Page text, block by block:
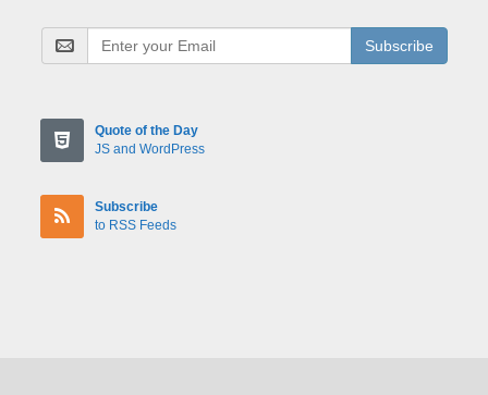
Subscribe
Quote of the Day
JS and WordPress
Subscribe
to RSS Feeds